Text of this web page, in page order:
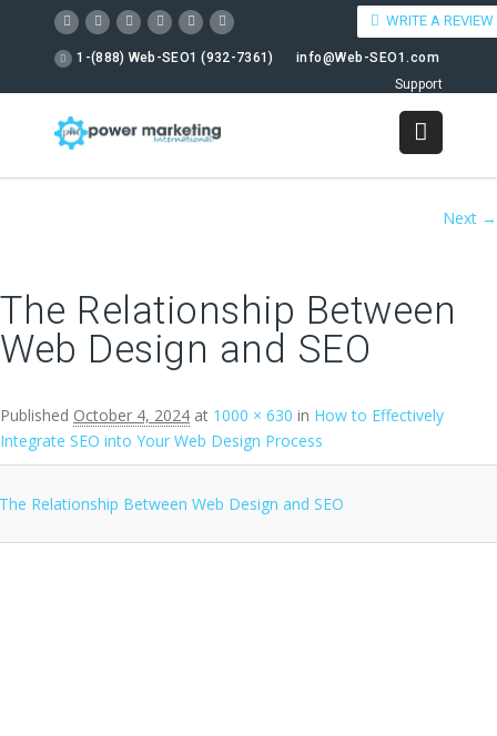
WRITE A REVIEW
1-(888) Web-SEO1 (932-7361)
info@Web-SEO1.com
Support
Next →
The Relationship Between
Web Design and SEO
Published October 4, 2024 at 1000 × 630 in How to Effectively
Integrate SEO into Your Web Design Process